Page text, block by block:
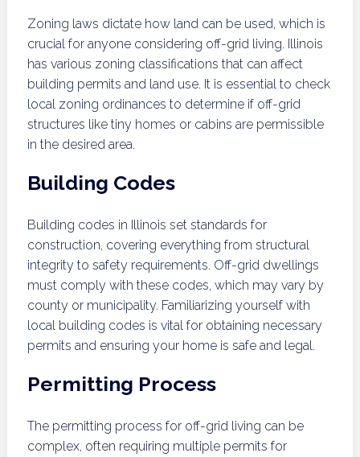
Zoning laws dictate how land can be used, which is
crucial for anyone considering off-grid living. Illinois
has various zoning classifications that can affect
building permits and land use. It is essential to check
local zoning ordinances to determine if off-grid
structures like tiny homes or cabins are permissible
in the desired area.
Building Codes
Building codes in Illinois set standards for
construction, covering everything from structural
integrity to safety requirements. Off-grid dwellings
must comply with these codes, which may vary by
county or municipality. Familiarizing yourself with
local building codes is vital for obtaining necessary
permits and ensuring your home is safe and legal.
Permitting Process
The permitting process for off-grid living can be
complex, often requiring multiple permits for